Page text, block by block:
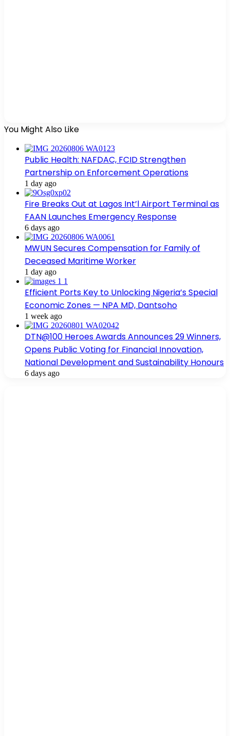
You Might Also Like
Public Health: NAFDAC, FCID Strengthen
Partnership on Enforcement Operations
1 day ago
Fire Breaks Out at Lagos Int’l Airport Terminal as
FAAN Launches Emergency Response
6 days ago
MWUN Secures Compensation for Family of
Deceased Maritime Worker
1 day ago
Efficient Ports Key to Unlocking Nigeria’s Special
Economic Zones — NPA MD, Dantsoho
1 week ago
DTN@100 Heroes Awards Announces 29 Winners,
Opens Public Voting for Financial Innovation,
National Development and Sustainability Honours
6 days ago